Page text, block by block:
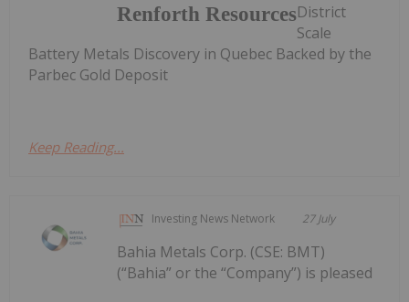
Renforth ResourcesDistrict
Scale
Battery Metals Discovery in Quebec Backed by the
Parbec Gold Deposit
Keep Reading...
Investing News Network 27 July
Bahia Metals Corp. (CSE: BMT)
(“Bahia” or the “Company”) is pleased